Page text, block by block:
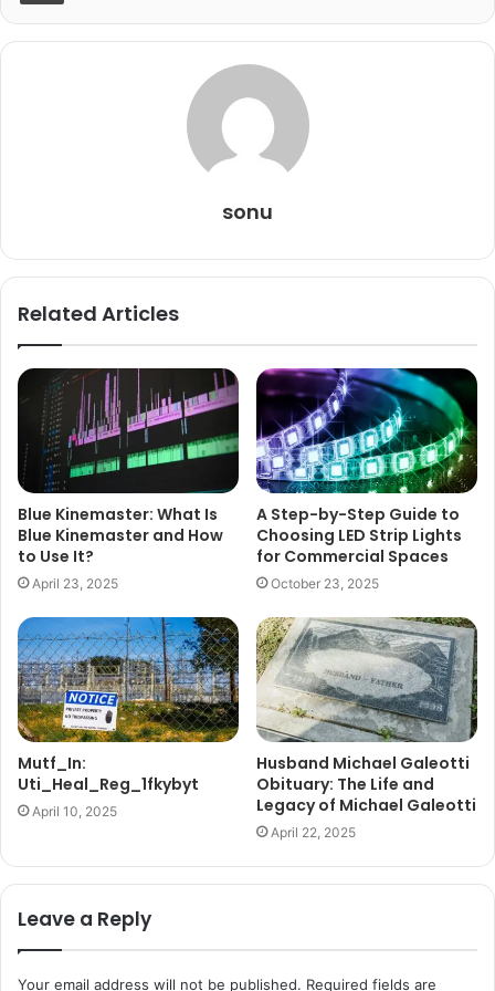
sonu
Related Articles
Blue Kinemaster: What Is
Blue Kinemaster and How
to Use It?
April 23, 2025
A Step-by-Step Guide to
Choosing LED Strip Lights
for Commercial Spaces
October 23, 2025
Mutf_In:
Uti_Heal_Reg_1fkybyt
April 10, 2025
Husband Michael Galeotti
Obituary: The Life and
Legacy of Michael Galeotti
April 22, 2025
Leave a Reply
Your email address will not be published. Required fields are